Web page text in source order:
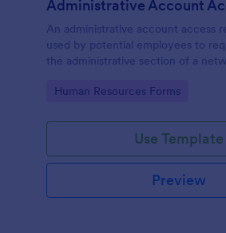
An administrative account access
used by potential employees to
the administrative section of a
Go to Category:
Human Resources Forms
Use Template
Preview